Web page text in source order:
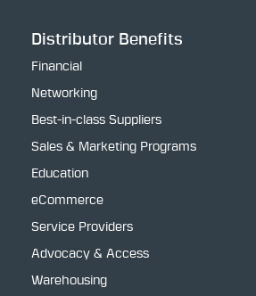
Distributor Benefits
Financial
Networking
Best-in-class Suppliers
Sales & Marketing Programs
Education
eCommerce
Service Providers
Advocacy & Access
Warehousing